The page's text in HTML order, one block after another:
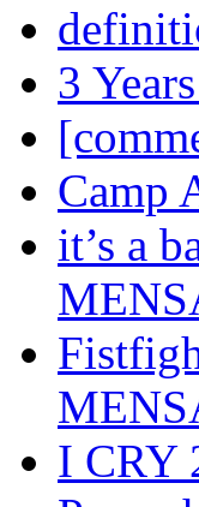
3
Camp
it’s a
I CRY